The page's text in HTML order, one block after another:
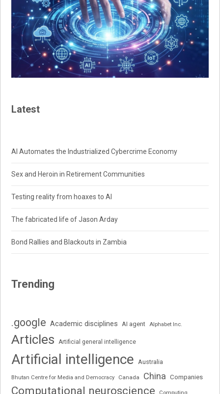
Latest
AI Automates the Industrialized Cybercrime Economy
Sex and Heroin in Retirement Communities
Testing reality from hoaxes to AI
The fabricated life of Jason Arday
Bond Rallies and Blackouts in Zambia
Trending
.google Academic disciplines AI agent Alphabet Inc.
Articles Artificial general intelligence
Artificial intelligence Australia
Bhutan Centre for Media and Democracy Canada China Companies
Computational neuroscience